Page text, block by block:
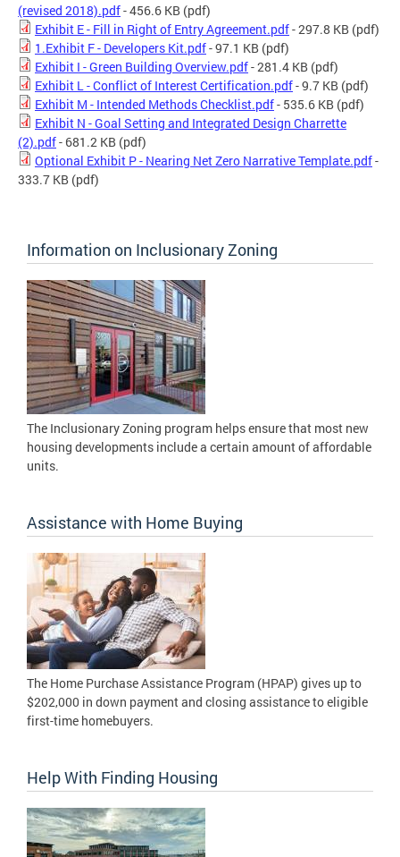
(revised 2018).pdf- 456.6 KB (pdf)
Exhibit E - Fill in Right of Entry Agreement.pdf- 297.8 KB (pdf)
1.Exhibit F - Developers Kit.pdf- 97.1 KB (pdf)
Exhibit I - Green Building Overview.pdf- 281.4 KB (pdf)
Exhibit L - Conflict of Interest Certification.pdf- 9.7 KB (pdf)
Exhibit M - Intended Methods Checklist.pdf- 535.6 KB (pdf)
Exhibit N - Goal Setting and Integrated Design Charrette
(2).pdf- 681.2 KB (pdf)
Optional Exhibit P - Nearing Net Zero Narrative Template.pdf-
333.7 KB (pdf)
Information on Inclusionary Zoning
The Inclusionary Zoning program helps ensure that most new
housing developments include a certain amount of affordable
units.
Assistance with Home Buying
The Home Purchase Assistance Program (HPAP) gives up to
$202,000 in down payment and closing assistance to eligible
first-time homebuyers.
Help With Finding Housing